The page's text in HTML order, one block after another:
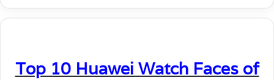
Top 10 Huawei Watch Faces of